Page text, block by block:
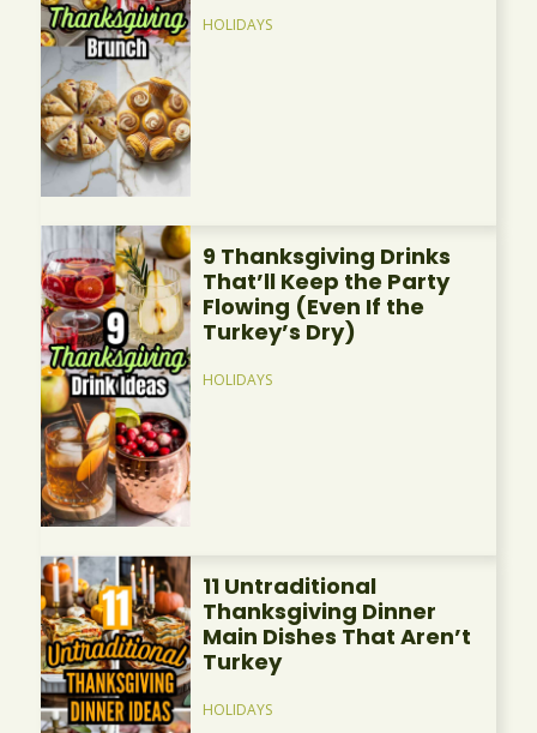
HOLIDAYS
9 Thanksgiving Drinks
That’ll Keep the Party
Flowing (Even If the
Turkey’s Dry)
HOLIDAYS
11 Untraditional
Thanksgiving Dinner
Main Dishes That Aren’t
Turkey
HOLIDAYS